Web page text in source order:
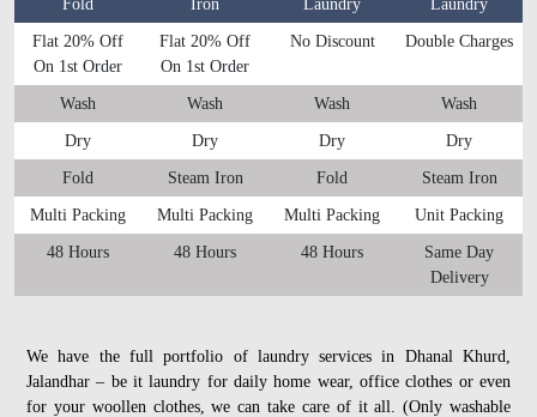
Fold
Iron
Laundry
Laundry
Flat 20% Off
On 1st Order
Flat 20% Off
On 1st Order
No Discount Double Charges
Wash Wash Wash Wash
Dry Dry Dry Dry
Fold Steam Iron Fold Steam Iron
Multi Packing Multi Packing Multi Packing Unit Packing
48 Hours 48 Hours 48 Hours
Same Day
Delivery
We have the full portfolio of laundry services in Dhanal Khurd,
Jalandhar – be it laundry for daily home wear, office clothes or even
for your woollen clothes, we can take care of it all. (Only washable